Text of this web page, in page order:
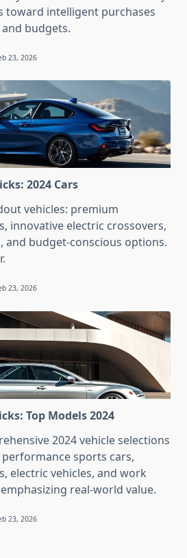
toward intelligent purchases
budgets.
23, 2026
2024 Cars
vehicles: premium
innovative electric crossovers,
and budget-conscious options.
23, 2026
Top Models 2024
2024 vehicle selections
sports cars,
electric vehicles, and work
real-world value.
23, 2026